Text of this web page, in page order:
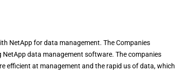
NetApp for data management. The Companies
NetApp data management software. The companies
efficient at management and the rapid us of data, which